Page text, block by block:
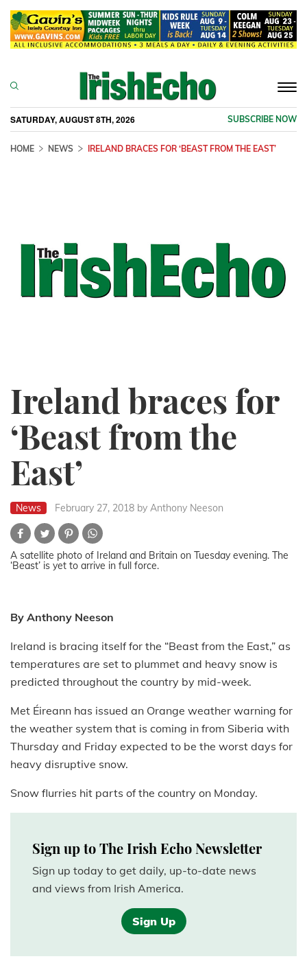
SATURDAY, AUGUST 8TH, 2026 SUBSCRIBE NOW
HOME NEWS IRELAND BRACES FOR ‘BEAST FROM THE EAST’
Ireland braces for
‘Beast from the
East’
News February 27, 2018 by Anthony Neeson
A satellite photo of Ireland and Britain on Tuesday evening. The
‘Beast’ is yet to arrive in full force.
By Anthony Neeson
Ireland is bracing itself for the “Beast from the East,” as
temperatures are set to plummet and heavy snow is
predicted throughout the country by mid-week.
Met Éireann has issued an Orange weather warning for
the weather system that is coming in from Siberia with
Thursday and Friday expected to be the worst days for
heavy disruptive snow.
Snow flurries hit parts of the country on Monday.
Sign up to The Irish Echo Newsletter
Sign up today to get daily, up-to-date news
and views from Irish America.
Sign Up